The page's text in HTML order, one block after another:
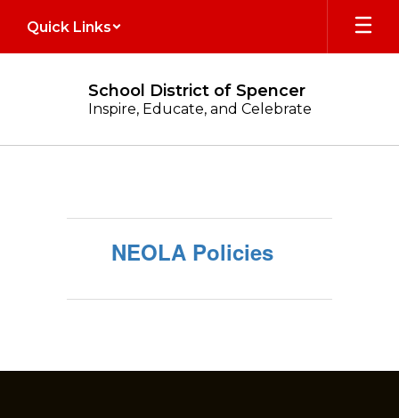
main
Quick Links
School District of Spencer
Inspire, Educate, and Celebrate
NEOLA Policies